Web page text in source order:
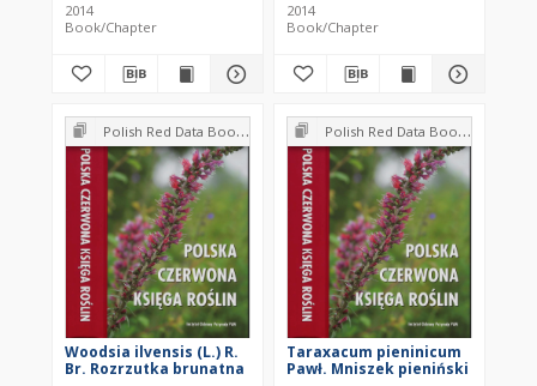
2014
Book/Chapter
2014
Book/Chapter
Polish Red Data Book of Plants : Pteridophytes and flowering plants
Woodsia ilvensis (L.) R.
Br. Rozrzutka brunatna
Polish Red Data Book of Plants : Pteridophytes and flowering plants
Taraxacum pieninicum
Pawł. Mniszek pieniński